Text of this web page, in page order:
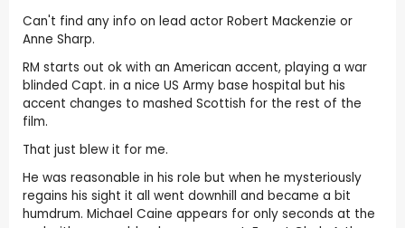
Can't find any info on lead actor Robert Mackenzie or
Anne Sharp.
RM starts out ok with an American accent, playing a war
blinded Capt. in a nice US Army base hospital but his
accent changes to mashed Scottish for the rest of the
film.
That just blew it for me.
He was reasonable in his role but when he mysteriously
regains his sight it all went downhill and became a bit
humdrum. Michael Caine appears for only seconds at the